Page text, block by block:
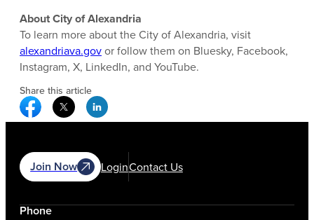
About City of Alexandria
To learn more about the City of Alexandria, visit
alexandriava.govor follow them on Bluesky, Facebook,
Instagram, X, LinkedIn, and YouTube.
Share this article
Facebook Social Media
Twitter Social Media
Linkedin Social Media
Join Now LoginContact Us
Phone